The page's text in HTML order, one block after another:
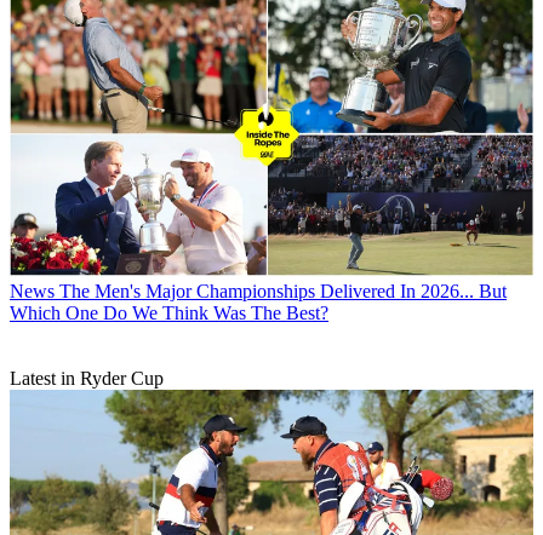
News The Men's Major Championships Delivered In 2026... But
Which One Do We Think Was The Best?
Latest in Ryder Cup